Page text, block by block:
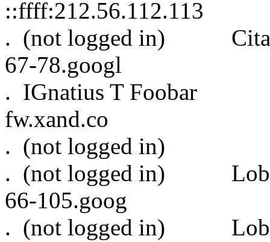
::ffff:212.56.112.113
. (not logged in)
67-78.googl
. IGnatius T
fw.xand.co
. (not logged
. (not logged in)
66-105.goog
. (not logged in)